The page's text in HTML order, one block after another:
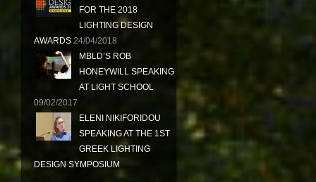
FOR THE 2018
LIGHTING DESIGN
AWARDS 24/04/2018
MBLD’S ROB
HONEYWILL SPEAKING
AT LIGHT SCHOOL
09/02/2017
ELENI NIKIFORIDOU
SPEAKING AT THE 1ST
GREEK LIGHTING
DESIGN SYMPOSIUM